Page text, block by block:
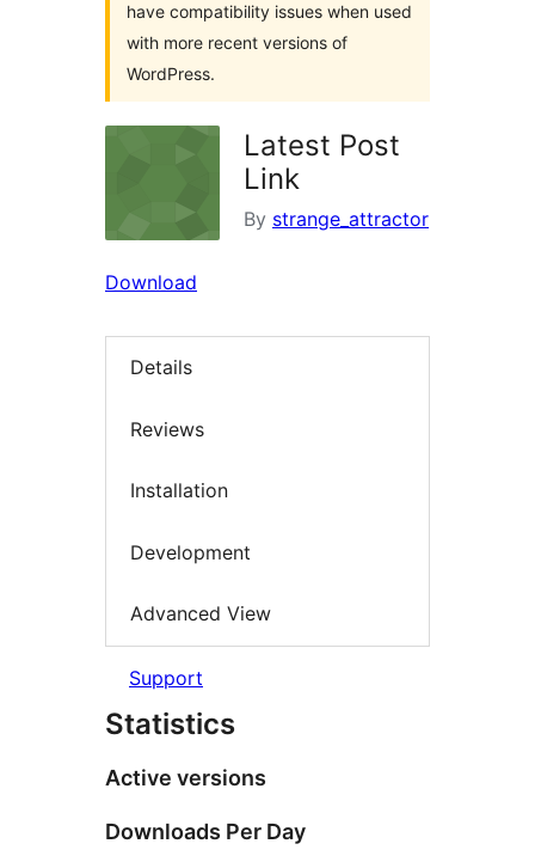
have compatibility issues when used
with more recent versions of
WordPress.
Latest Post
Link
By strange_attractor
Download
Details
Reviews
Installation
Development
Advanced View
Support
Statistics
Active versions
Downloads Per Day